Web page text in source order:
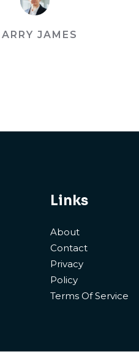
JAMES
Links
About
Contact
Privacy
Policy
Terms Of Service